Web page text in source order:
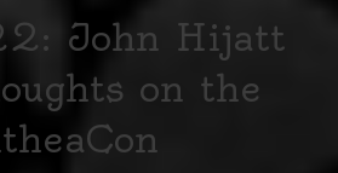
John Hijatt
on the